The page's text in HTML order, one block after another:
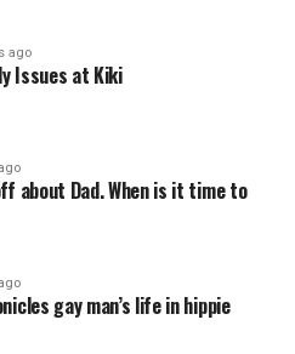
ago
Issues at Kiki
about Dad. When is it time to
gay man’s life in hippie